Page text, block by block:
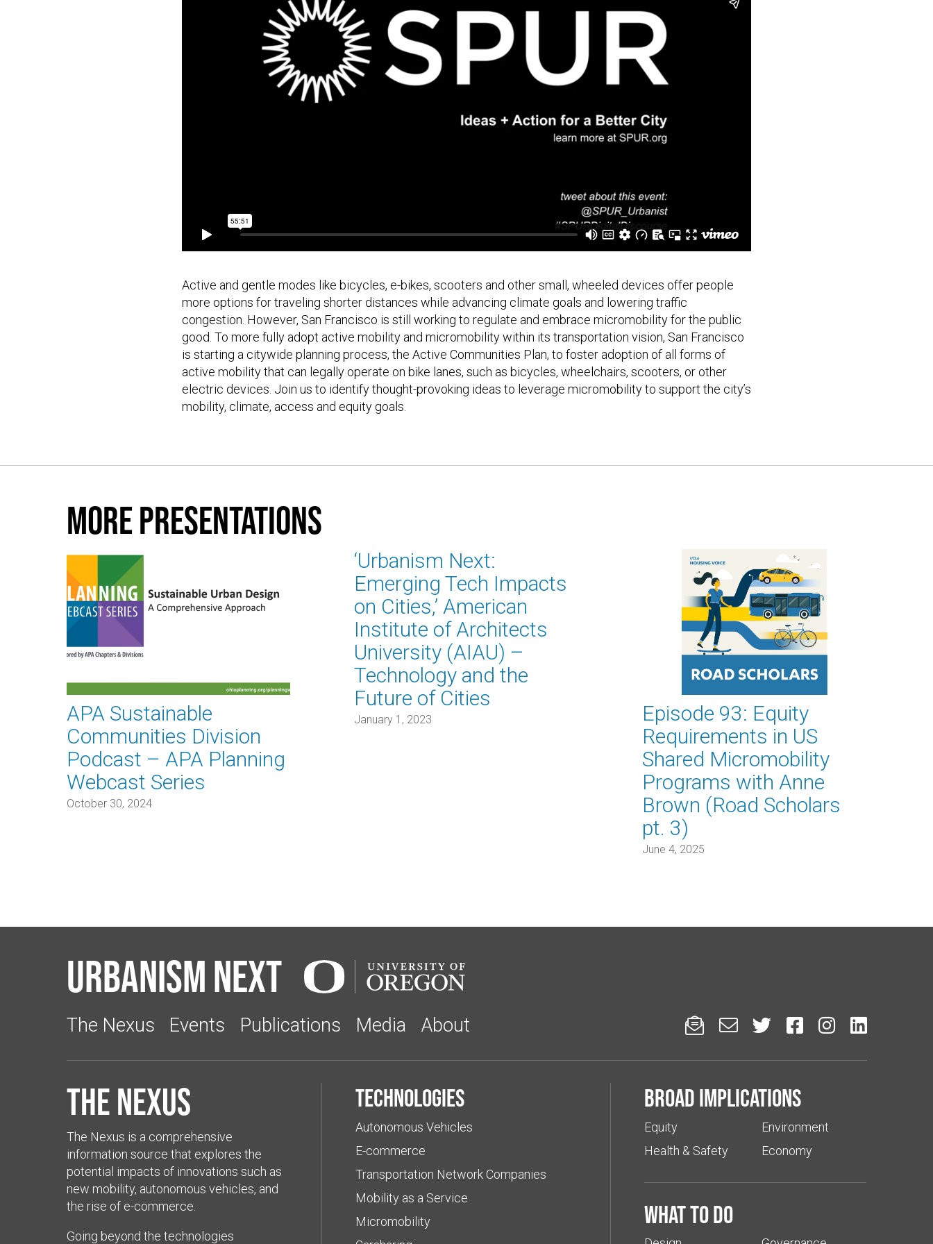
Active and gentle modes like bicycles, e-bikes, scooters and other small, wheeled devices offer people
more options for traveling shorter distances while advancing climate goals and lowering traffic
congestion. However, San Francisco is still working to regulate and embrace micromobility for the public
good. To more fully adopt active mobility and micromobility within its transportation vision, San Francisco
is starting a citywide planning process, the Active Communities Plan, to foster adoption of all forms of
active mobility that can legally operate on bike lanes, such as bicycles, wheelchairs, scooters, or other
electric devices. Join us to identify thought-provoking ideas to leverage micromobility to support the city’s
mobility, climate, access and equity goals.
More presentations
APA Sustainable
Communities Division
Podcast – APA Planning
Webcast Series
October 30, 2024
‘Urbanism Next:
Emerging Tech Impacts
on Cities,’ American
Institute of Architects
University (AIAU) –
Technology and the
Future of Cities
January 1, 2023
Episode 93: Equity
Requirements in US
Shared Micromobility
Programs with Anne
Brown (Road Scholars
pt. 3)
June 4, 2025
Urbanism Next
The Nexus Events Publications Media About      
The Nexus
The Nexus is a comprehensive
information source that explores the
potential impacts of innovations such as
new mobility, autonomous vehicles, and
the rise of e-commerce.
Going beyond the technologies
Technologies
Autonomous Vehicles
E-commerce
Transportation Network Companies
Mobility as a Service
Micromobility
Broad implications
Equity
Health & Safety
Environment
Economy
What to do